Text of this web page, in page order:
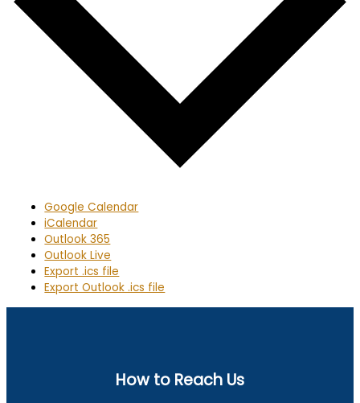
Google Calendar
iCalendar
Outlook 365
Outlook Live
Export .ics file
Export Outlook .ics file
How to Reach Us